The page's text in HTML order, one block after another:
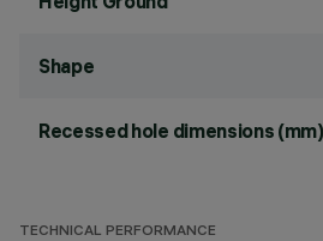
Shape
Recessed hole dimensions (mm)
TECHNICAL PERFORMANCE